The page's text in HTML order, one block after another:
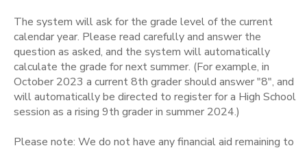
The system will ask for the grade level of the current
calendar year. Please read carefully and answer the
question as asked, and the system will automatically
calculate the grade for next summer. (For example, in
October 2023 a current 8th grader should answer "8", and
will automatically be directed to register for a High School
session as a rising 9th grader in summer 2024.)
Please note: We do not have any financial aid remaining to
DOCUMENT CENTER
MESSAGE CENTER